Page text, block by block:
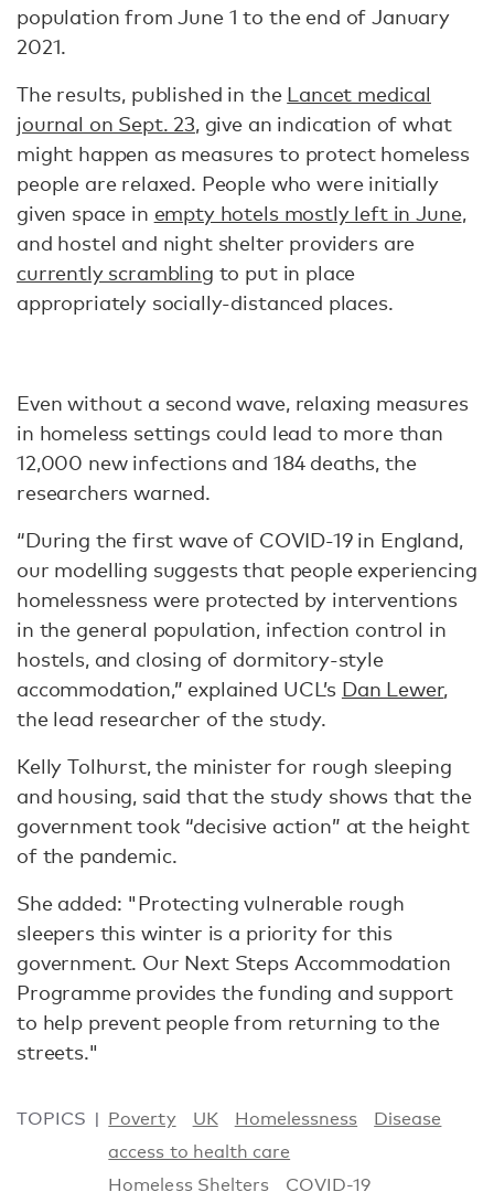
population from June 1 to the end of January
2021.
The results, published in the Lancet medical
journal on Sept. 23, give an indication of what
might happen as measures to protect homeless
people are relaxed. People who were initially
given space in empty hotels mostly left in June,
and hostel and night shelter providers are
currently scrambling to put in place
appropriately socially-distanced places.
Even without a second wave, relaxing measures
in homeless settings could lead to more than
12,000 new infections and 184 deaths, the
researchers warned.
“During the first wave of COVID-19 in England,
our modelling suggests that people experiencing
homelessness were protected by interventions
in the general population, infection control in
hostels, and closing of dormitory-style
accommodation,” explained UCL’s Dan Lewer,
the lead researcher of the study.
Kelly Tolhurst, the minister for rough sleeping
and housing, said that the study shows that the
government took “decisive action” at the height
of the pandemic.
She added: "Protecting vulnerable rough
sleepers this winter is a priority for this
government. Our Next Steps Accommodation
Programme provides the funding and support
to help prevent people from returning to the
streets."
TOPICS Poverty UK Homelessness
Disease
access to health care
Homeless Shelters
COVID-19